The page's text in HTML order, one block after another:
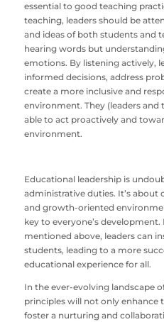
essential to good teaching
teaching, leaders should be
and ideas of both students and
hearing words but
emotions. By listening actively,
informed decisions, address
create a more inclusive and
environment. They (leaders and
able to act proactively and
environment.
Educational leadership is
administrative duties. It’s about
and growth-oriented
key to everyone’s
mentioned above, leaders can
students, leading to a more
educational experience for all.
In the ever-evolving landscape
principles will not only enhance
foster a nurturing and